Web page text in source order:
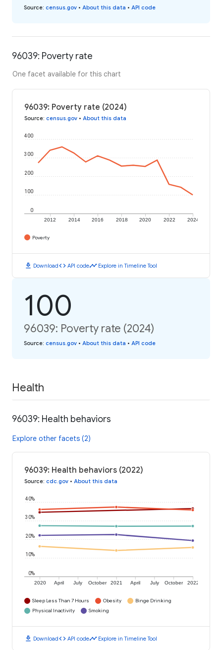
Source: census.gov • About this data • API code
96039: Poverty rate
One facet available for this chart
96039: Poverty rate (2024)
Source: census.gov • About this data
2012 2014 2016 2018 2020 2022 2024
0
100
200
300
400
Poverty
download Downloadcode API codetimeline Explore in Timeline Tool
100
96039: Poverty rate (2024)
Source: census.gov • About this data • API code
Health
96039: Health behaviors
Explore other facets (2)
96039: Health behaviors (2022)
Source: cdc.gov • About this data
2020 April July October 2021 April July October 2022
0%
10%
20%
30%
40%
Sleep Less Than 7 Hours Obesity
Binge Drinking
Physical Inactivity
Smoking
download Downloadcode API codetimeline Explore in Timeline Tool